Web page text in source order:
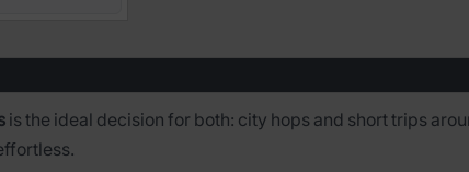
is the ideal decision for both: city hops and short trips